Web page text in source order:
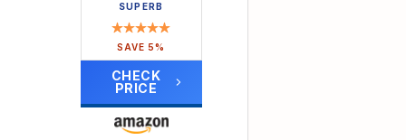
SUPERB
SAVE 5%
CHECK
PRICE